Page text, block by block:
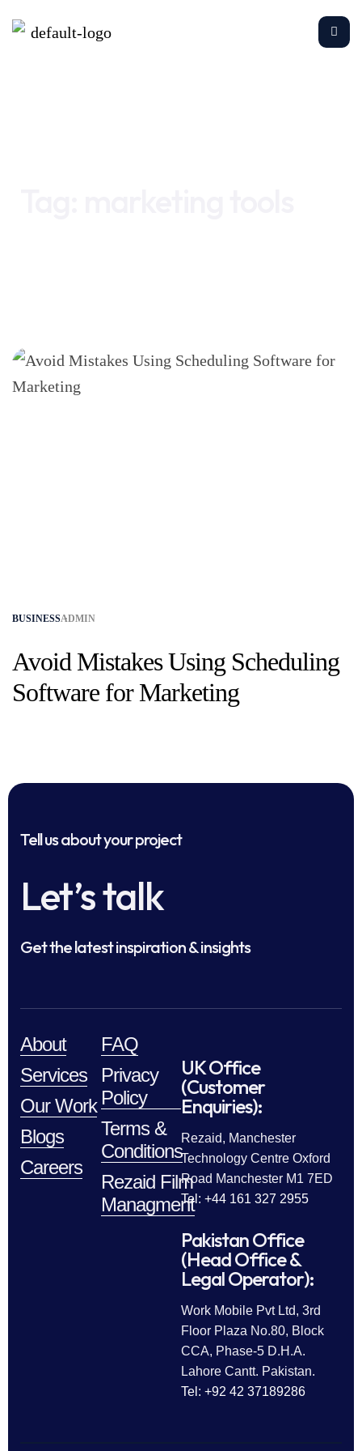
BUSINESSADMIN
Avoid Mistakes Using Scheduling
Software for Marketing
Tell us about your project
Let’s talk
Get the latest inspiration & insights
About
Services
Our Work
Blogs
Careers
FAQ
Privacy
Policy
Terms &
Conditions
Rezaid Film
Managment
UK Office
(Customer
Enquiries):
Rezaid, Manchester
Technology Centre Oxford
Road Manchester M1 7ED
Tel: +44 161 327 2955
Pakistan Office
(Head Office &
Legal Operator):
Work Mobile Pvt Ltd, 3rd
Floor Plaza No.80, Block
CCA, Phase-5 D.H.A.
Lahore Cantt. Pakistan.
Tel: +92 42 37189286